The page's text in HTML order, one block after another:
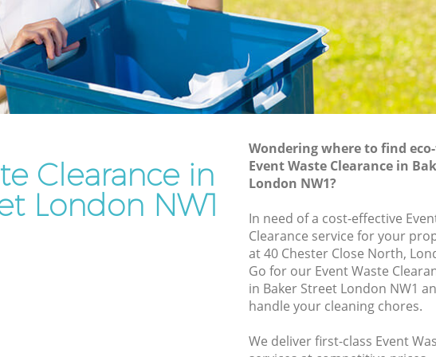
Clearance in
London NW1
Wondering where to find
Event Waste Clearance in
London NW1?
In need of a cost-effective
Clearance service for your
at 40 Chester Close North,
Go for our Event Waste
in Baker Street London NW1
handle your cleaning chores.
We deliver first-class Event
Street
Rubbish Removal Services Baker Street
Rubbish Clearance Services Baker Street
Refuse Disposal Baker Street
Rubbish Removal Company Baker
Laptop Recycling Disposal Baker Street
Garage Clearance Baker Street
Office Waste Clearance Baker Street
Night Rubbish Collection Baker Street
Commercial Clearance Baker Street
Man Van Rubbish Collection Baker